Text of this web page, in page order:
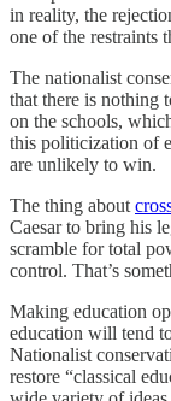
in reality, the
one of the restraints
The nationalist
that there is nothing
on the schools,
this politicization of
are unlikely to win.
The thing about
Caesar to bring his
scramble for total
control. That’s
Making education
education will tend
Nationalist
restore “classical